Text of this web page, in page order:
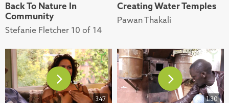
Back To Nature In
Community
Stefanie Fletcher 10 of 14
Creating Water Temples
Pawan Thakali
3:47 1:30